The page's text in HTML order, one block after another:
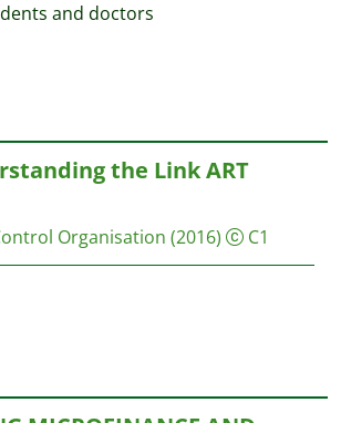
and doctors
the Link ART
Organisation (2016) C1